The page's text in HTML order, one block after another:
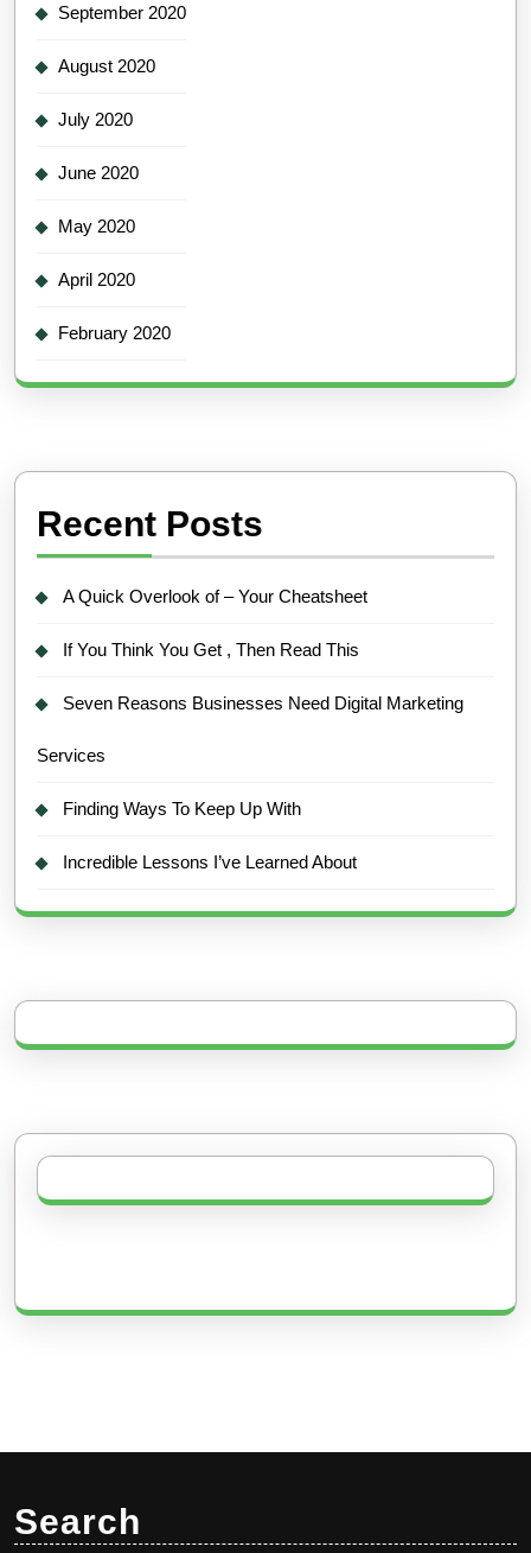
September 2020
August 2020
July 2020
June 2020
May 2020
April 2020
February 2020
Recent Posts
A Quick Overlook of – Your Cheatsheet
If You Think You Get , Then Read This
Seven Reasons Businesses Need Digital Marketing
Services
Finding Ways To Keep Up With
Incredible Lessons I’ve Learned About
Search